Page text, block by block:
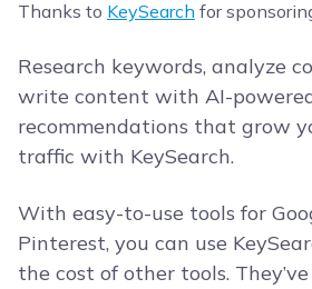
Thanks to KeySearch for
Research keywords, analyze
write content with AI-
recommendations that grow
traffic with KeySearch.
With easy-to-use tools for
Pinterest, you can use
the cost of other tools.